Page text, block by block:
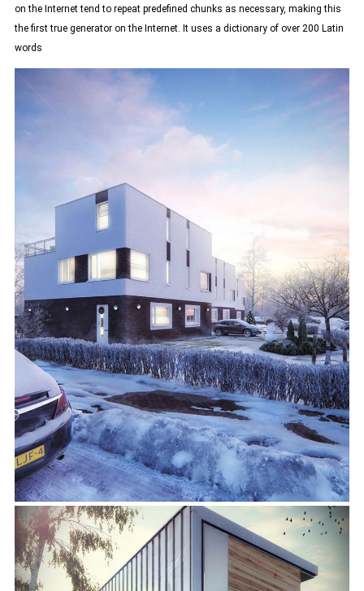
on the Internet tend to repeat predefined chunks as necessary, making this
the first true generator on the Internet. It uses a dictionary of over 200 Latin
words